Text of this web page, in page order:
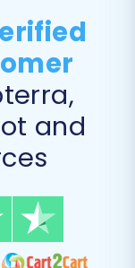
Options
various
specific
maintain
and
'Clear
and